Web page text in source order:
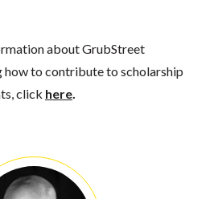
about GrubStreet
how to contribute to scholarship
click here